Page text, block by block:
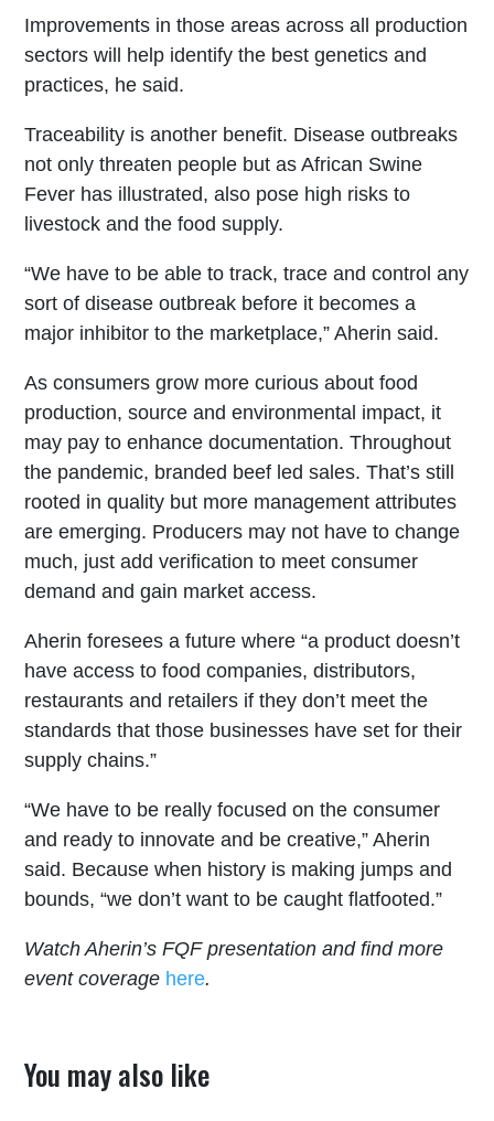
Improvements in those areas across all production
sectors will help identify the best genetics and
practices, he said.
Traceability is another benefit. Disease outbreaks
not only threaten people but as African Swine
Fever has illustrated, also pose high risks to
livestock and the food supply.
“We have to be able to track, trace and control any
sort of disease outbreak before it becomes a
major inhibitor to the marketplace,” Aherin said.
As consumers grow more curious about food
production, source and environmental impact, it
may pay to enhance documentation. Throughout
the pandemic, branded beef led sales. That’s still
rooted in quality but more management attributes
are emerging. Producers may not have to change
much, just add verification to meet consumer
demand and gain market access.
Aherin foresees a future where “a product doesn’t
have access to food companies, distributors,
restaurants and retailers if they don’t meet the
standards that those businesses have set for their
supply chains.”
“We have to be really focused on the consumer
and ready to innovate and be creative,” Aherin
said. Because when history is making jumps and
bounds, “we don’t want to be caught flatfooted.”
Watch Aherin’s FQF presentation and find more
event coverage here.
You may also like